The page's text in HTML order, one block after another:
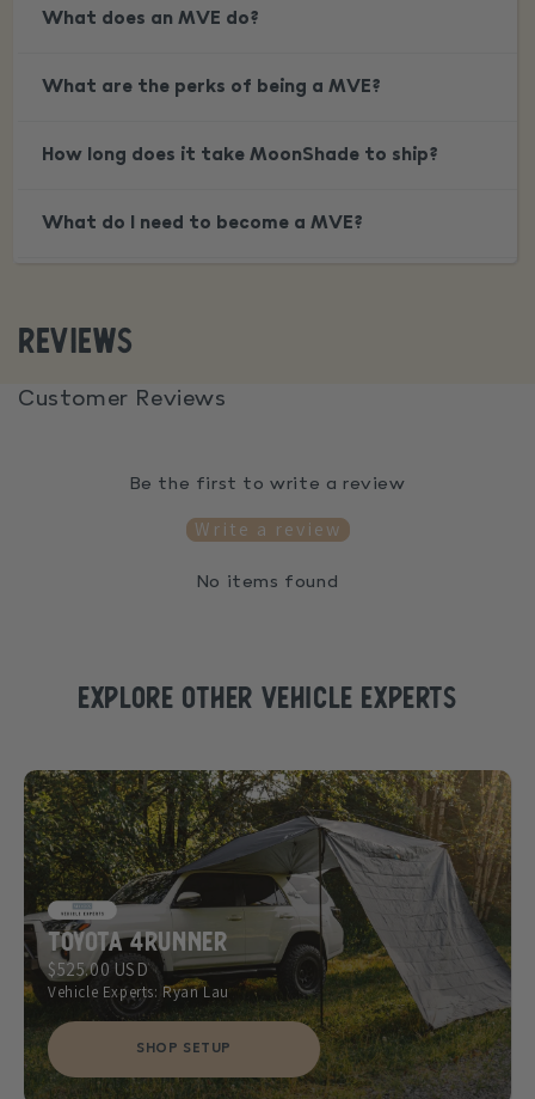
What does an MVE do?
What are the perks of being a MVE?
How long does it take MoonShade to ship?
What do I need to become a MVE?
Reviews
Customer Reviews
Be the first to write a review
Write a review
No items found
explore Other vehicle experts
Toyota 4Runner
$525.00 USD
Vehicle Experts: Ryan Lau
SHOP SETUP